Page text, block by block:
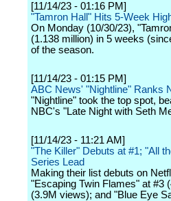
[11/14/23 - 01:16 PM]
"Tamron Hall" Hits 5-Week
On Monday (10/30/23),
(1.138 million) in 5 weeks
of the season.
[11/14/23 - 01:15 PM]
ABC News' "Nightline" Ranks
"Nightline" took the top spot,
NBC's "Late Night with Seth
[11/14/23 - 11:21 AM]
"The Killer" Debuts at #1; "All
Series Lead
Making their list debuts on
"Escaping Twin Flames" at #3
(3.9M views); and "Blue Eye